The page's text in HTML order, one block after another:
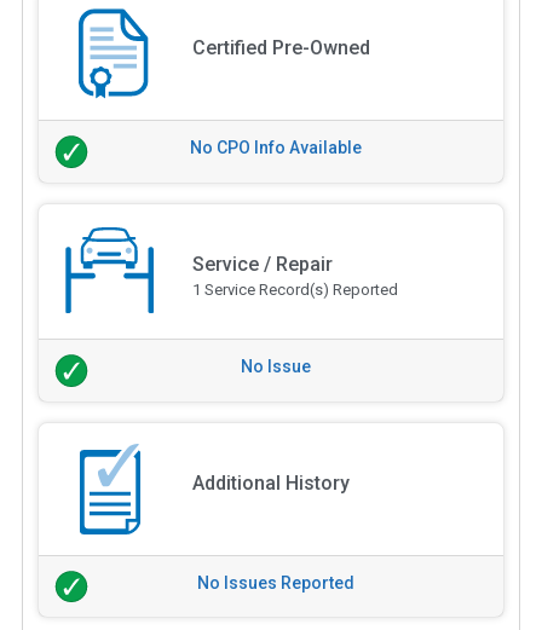
Certified Pre-Owned
No CPO Info Available
Service / Repair
1 Service Record(s) Reported
No Issue
Additional History
No Issues Reported